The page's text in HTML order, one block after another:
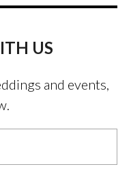
US
and events,